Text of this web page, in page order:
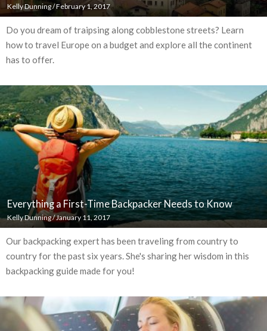
Kelly Dunning/February 1, 2017
Do you dream of traipsing along cobblestone streets? Learn
how to travel Europe on a budget and explore all the continent
has to offer.
Everything a First-Time Backpacker Needs to Know
Kelly Dunning/January 11, 2017
Our backpacking expert has been traveling from country to
country for the past six years. She's sharing her wisdom in this
backpacking guide made for you!